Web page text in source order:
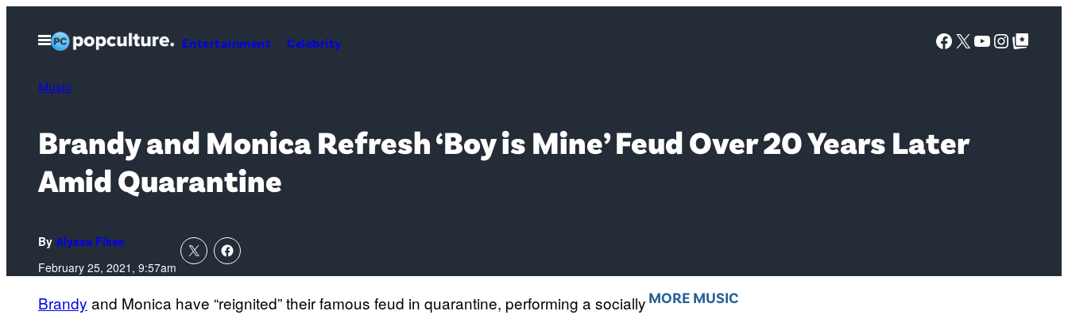
Open
Menu
Entertainment Celebrity Facebook
X YouTube
Google Top Posts
Music
Brandy and Monica Refresh ‘Boy is Mine’ Feud Over 20 Years Later
Amid Quarantine
By Alyssa Fikse
February 25, 2021, 9:57am
Brandy and Monica have “reignited” their famous feud in quarantine, performing a socially MORE MUSIC